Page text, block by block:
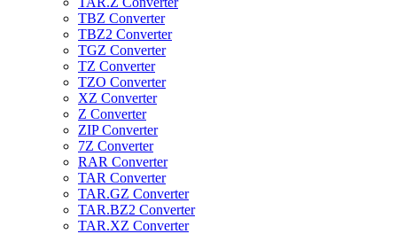
TBZ Converter
TBZ2 Converter
TGZ Converter
TZ Converter
TZO Converter
XZ Converter
Z Converter
ZIP Converter
7Z Converter
RAR Converter
TAR Converter
TAR.GZ Converter
TAR.BZ2 Converter
TAR.XZ Converter